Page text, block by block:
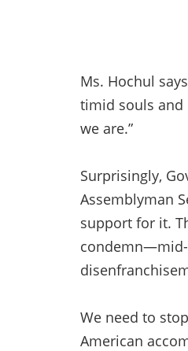
Ms. Hochul
timid souls and
we are.”
Surprisingly,
Assemblyman
support for it.
condemn—mid-
We need to
American